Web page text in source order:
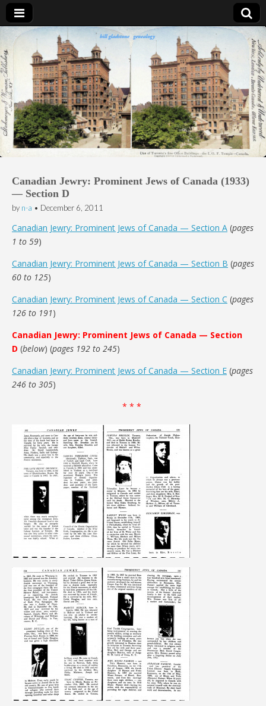
Bill Gladstone Genealogy
Canadian Jewry: Prominent Jews of Canada (1933)
— Section D
by n-a • December 6, 2011
Canadian Jewry: Prominent Jews of Canada — Section A (pages
1 to 59)
Canadian Jewry: Prominent Jews of Canada — Section B (pages
60 to 125)
Canadian Jewry: Prominent Jews of Canada — Section C (pages
126 to 191)
Canadian Jewry: Prominent Jews of Canada — Section
D (below) (pages 192 to 245)
Canadian Jewry: Prominent Jews of Canada — Section E (pages
246 to 305)
* * *